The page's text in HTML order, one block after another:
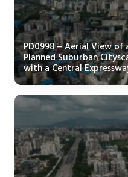
PD0998 – Aerial View of
Planned Suburban
with a Central